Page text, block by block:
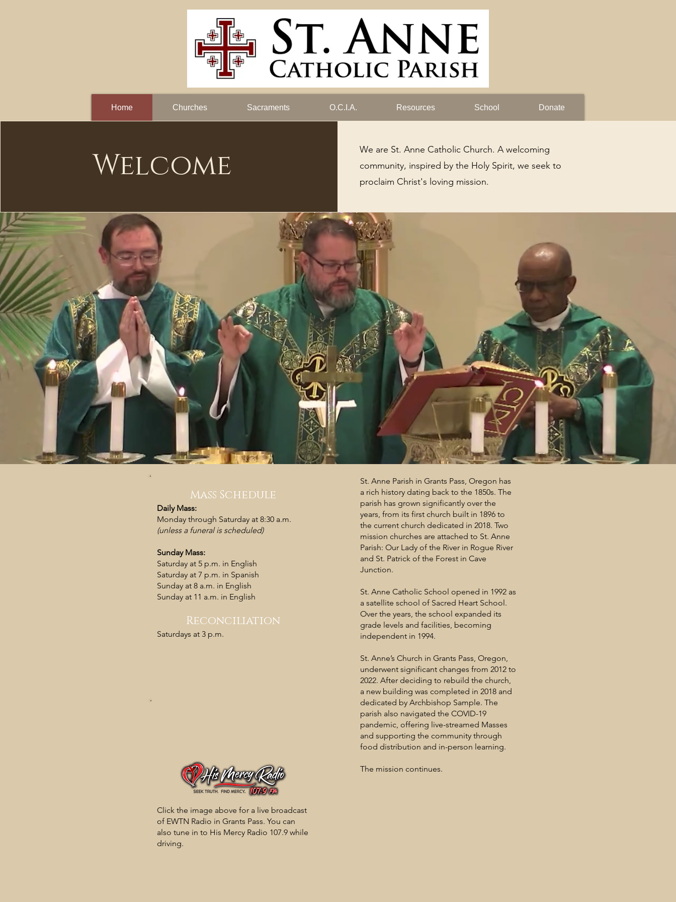
Home Churches Sacraments O.C.I.A. Resources School Donate
Welcome
We are St. Anne Catholic Church. A welcoming
community, inspired by the Holy Spirit, we seek to
proclaim Christ's loving mission.
Mass Schedule
Daily Mass:
Monday through Saturday at 8:30 a.m.
(unless a funeral is scheduled)
Sunday Mass:
Saturday at 5 p.m. in English
Saturday at 7 p.m. in Spanish
Sunday at 8 a.m. in English
Sunday at 11 a.m. in English​
Reconciliation
​Saturdays at 3 p.m.
Click the image above for a live broadcast
of EWTN Radio in Grants Pass. You can
also tune in to His Mercy Radio 107.9 while
driving.
St. Anne Parish in Grants Pass, Oregon has
a rich history dating back to the 1850s. The
parish has grown significantly over the
years, from its first church built in 1896 to
the current church dedicated in 2018. Two
mission churches are attached to St. Anne
Parish: Our Lady of the River in Rogue River
and St. Patrick of the Forest in Cave
Junction.
St. Anne Catholic School opened in 1992 as
a satellite school of Sacred Heart School.
Over the years, the school expanded its
grade levels and facilities, becoming
independent in 1994.
St. Anne’s Church in Grants Pass, Oregon,
underwent significant changes from 2012 to
2022. After deciding to rebuild the church,
a new building was completed in 2018 and
dedicated by Archbishop Sample. The
parish also navigated the COVID-19
pandemic, offering live-streamed Masses
and supporting the community through
food distribution and in-person learning.
The mission continues.